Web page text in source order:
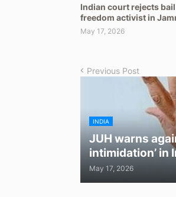
Indian court rejects
freedom activist in
May 17, 2026
Previous Post
INDIA
JUH warns
intimidation’ in
May 17, 2026